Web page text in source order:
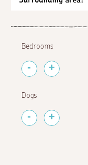
Bedrooms
Dogs